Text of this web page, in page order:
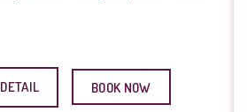
DETAIL BOOK NOW